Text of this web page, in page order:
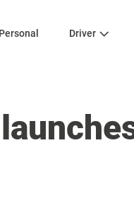
Personal Driver